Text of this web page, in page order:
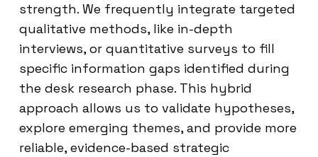
strength. We frequently integrate targeted
qualitative methods, like in-depth
interviews, or quantitative surveys to fill
specific information gaps identified during
the desk research phase. This hybrid
approach allows us to validate hypotheses,
explore emerging themes, and provide more
reliable, evidence-based strategic